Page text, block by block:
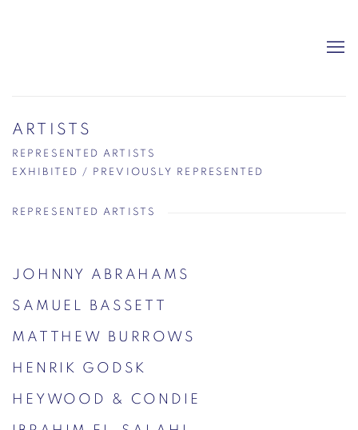
ARTISTS
REPRESENTED ARTISTS
EXHIBITED / PREVIOUSLY REPRESENTED
REPRESENTED ARTISTS
JOHNNY ABRAHAMS
SAMUEL BASSETT
MATTHEW BURROWS
HENRIK GODSK
HEYWOOD & CONDIE